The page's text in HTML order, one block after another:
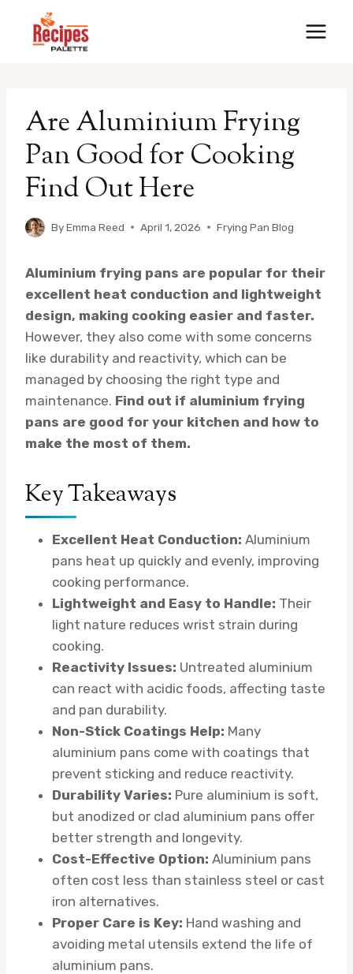
Are Aluminium Frying
Pan Good for Cooking
Find Out Here
ByEmma Reed April 1, 2026 Frying Pan Blog
Aluminium frying pans are popular for their
excellent heat conduction and lightweight
design, making cooking easier and faster.
However, they also come with some concerns
like durability and reactivity, which can be
managed by choosing the right type and
maintenance. Find out if aluminium frying
pans are good for your kitchen and how to
make the most of them.
Key Takeaways
Excellent Heat Conduction: Aluminium
pans heat up quickly and evenly, improving
cooking performance.
Lightweight and Easy to Handle: Their
light nature reduces wrist strain during
cooking.
Reactivity Issues: Untreated aluminium
can react with acidic foods, affecting taste
and pan durability.
Non-Stick Coatings Help: Many
aluminium pans come with coatings that
prevent sticking and reduce reactivity.
Durability Varies: Pure aluminium is soft,
but anodized or clad aluminium pans offer
better strength and longevity.
Cost-Effective Option: Aluminium pans
often cost less than stainless steel or cast
iron alternatives.
Proper Care is Key: Hand washing and
avoiding metal utensils extend the life of
aluminium pans.